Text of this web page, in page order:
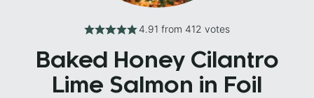
4.91 from 412 votes
Baked Honey Cilantro
Lime Salmon in Foil